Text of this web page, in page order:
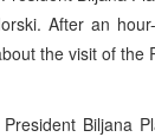
After an
the visit of the
Biljana